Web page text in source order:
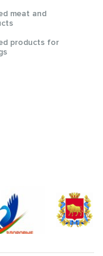
meat and
products for